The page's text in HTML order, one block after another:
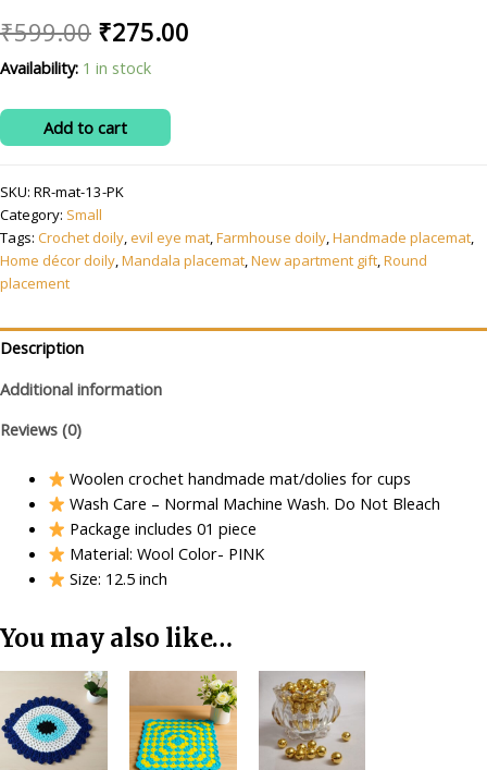
₹599.00 Original
price
was:
₹599.00.
₹275.00
Availability: 1 in stock
RITIKA
Woolen
Handmade(12.5
inch)
Table
Mat
(PINK)
Add to cart
SKU: RR-mat-13-PK
Category: Small
Tags: Crochet doily,evil eye mat,Farmhouse doily,Handmade placemat,
Home décor doily,Mandala placemat,New apartment gift,Round
placement
Description
Additional information
Reviews (0)
Woolen crochet handmade mat/dolies for cups
Wash Care – Normal Machine Wash. Do Not Bleach
Package includes 01 piece
Material: Wool Color- PINK
Size: 12.5 inch
You may also like…